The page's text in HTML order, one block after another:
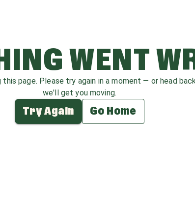
WENT
this page. Please try again in a moment — or head
we'll get you moving.
Try Again Go Home